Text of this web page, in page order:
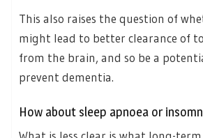
This also raises the question of
might lead to better clearance of
from the brain, and so be a
prevent dementia.
How about sleep apnoea or